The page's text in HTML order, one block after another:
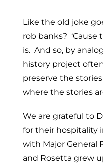
Like the old joke
rob banks? ‘Cause
is. And so, by
history project
preserve the
where the stories
We are grateful to
for their hospitality
with Major General
and Rosetta grew